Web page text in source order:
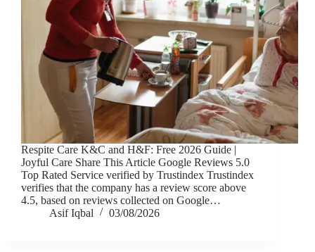
Respite Care K&C and H&F: Free 2026 Guide |
Joyful Care Share This Article Google Reviews 5.0
Top Rated Service verified by Trustindex Trustindex
verifies that the company has a review score above
4.5, based on reviews collected on Google…
Asif Iqbal
03/08/2026